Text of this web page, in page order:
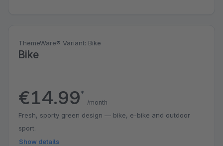
ThemeWare® Variant: Bike
Bike
€14.99*
/month
Fresh, sporty green design — bike, e-bike and outdoor
sport.
Show details